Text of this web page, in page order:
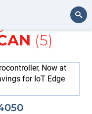
with
(5)